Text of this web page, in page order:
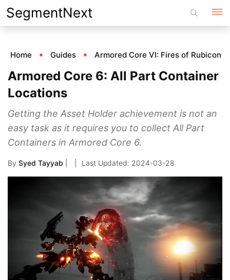
Skip
to
SegmentNext
Home Guides Armored Core VI: Fires of Rubicon
Armored Core 6: All Part Container
Locations
Getting the Asset Holder achievement is not an
easy task as it requires you to collect All Part
Containers in Armored Core 6.
By Syed Tayyab 2024-03-28